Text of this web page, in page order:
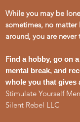
While you may be
sometimes, no
around, you are never
Find a hobby, go on
mental break, and
whole you that gives
Stimulate Yourself
Silent Rebel LLC